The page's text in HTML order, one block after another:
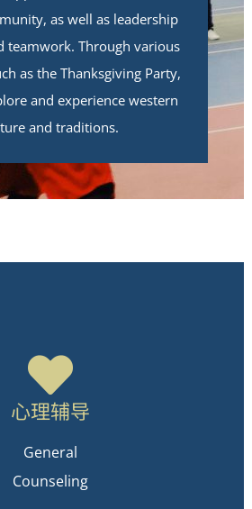
as well as leadership
teamwork. Through various
as the Thanksgiving Party,
and experience western
and traditions.
心理辅导
General
Counseling